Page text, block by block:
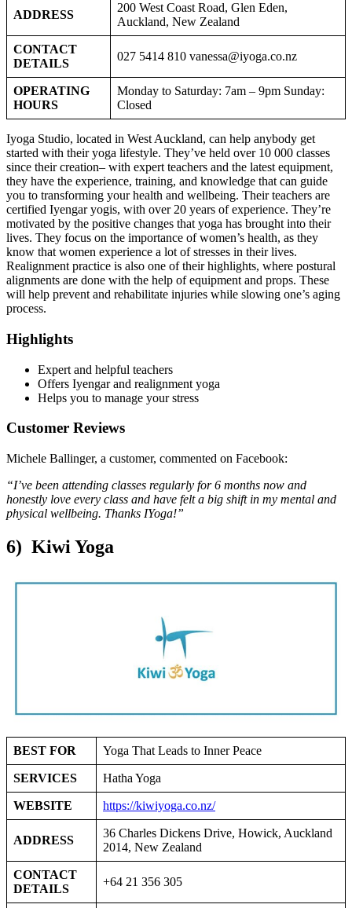
ADDRESS
200 West Coast Road, Glen Eden,
Auckland, New Zealand
CONTACT
DETAILS
027 5414 810 vanessa@iyoga.co.nz
OPERATING
HOURS
Monday to Saturday: 7am – 9pm Sunday:
Closed
Iyoga Studio, located in West Auckland, can help anybody get
started with their yoga lifestyle. They’ve held over 10 000 classes
since their creation– with expert teachers and the latest equipment,
they have the experience, training, and knowledge that can guide
you to transforming your health and wellbeing. Their teachers are
certified Iyengar yogis, with over 20 years of experience. They’re
motivated by the positive changes that yoga has brought into their
lives. They focus on the importance of women’s health, as they
know that women experience a lot of stresses in their lives.
Realignment practice is also one of their highlights, where postural
alignments are done with the help of equipment and props. These
will help prevent and rehabilitate injuries while slowing one’s aging
process.
Highlights
Expert and helpful teachers
Offers Iyengar and realignment yoga
Helps you to manage your stress
Customer Reviews
Michele Ballinger, a customer, commented on Facebook:
“I’ve been attending classes regularly for 6 months now and
honestly love every class and have felt a big shift in my mental and
physical wellbeing. Thanks IYoga!”
6) Kiwi Yoga
BEST FOR Yoga That Leads to Inner Peace
SERVICES Hatha Yoga
WEBSITE https://kiwiyoga.co.nz/
ADDRESS
36 Charles Dickens Drive, Howick, Auckland
2014, New Zealand
CONTACT
DETAILS
+64 21 356 305